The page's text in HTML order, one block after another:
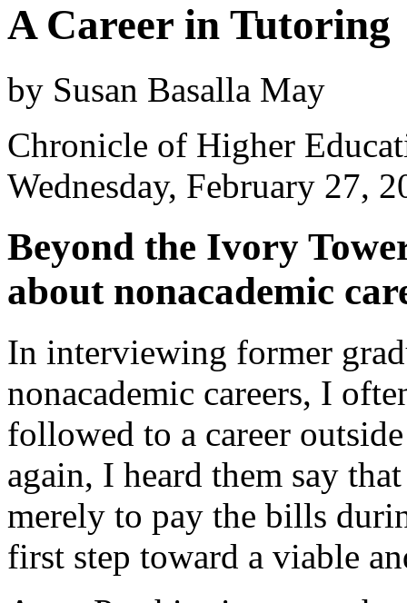
A Career in Tutoring
by Susan Basalla May
Chronicle of Higher
Wednesday, February 27,
Beyond the Ivory
about nonacademic
In interviewing former
nonacademic careers, I
followed to a career
again, I heard them say
merely to pay the bills
first step toward a viable